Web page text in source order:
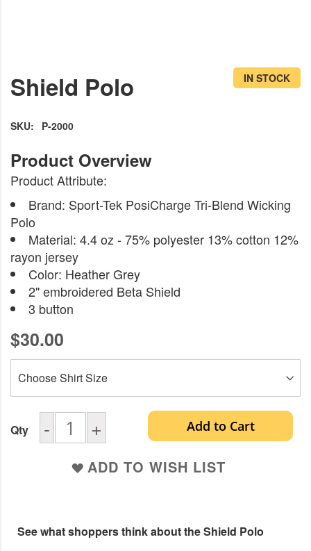
the
of
images
gallery
IN STOCK
Shield Polo
SKU P-2000
Product Attribute:
Brand: Sport-Tek PosiCharge Tri-Blend Wicking
Polo
Material: 4.4 oz - 75% polyester 13% cotton 12%
rayon jersey
Color: Heather Grey
2" embroidered Beta Shield
3 button
$30.00
Qty - + Add to Cart
ADD TO WISH LIST
See what shoppers think about the Shield Polo